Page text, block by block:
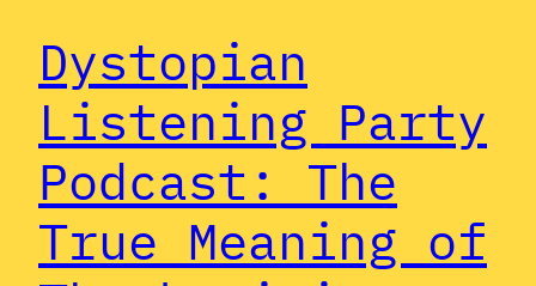
Dystopian
Listening Party
Podcast: The
True Meaning of